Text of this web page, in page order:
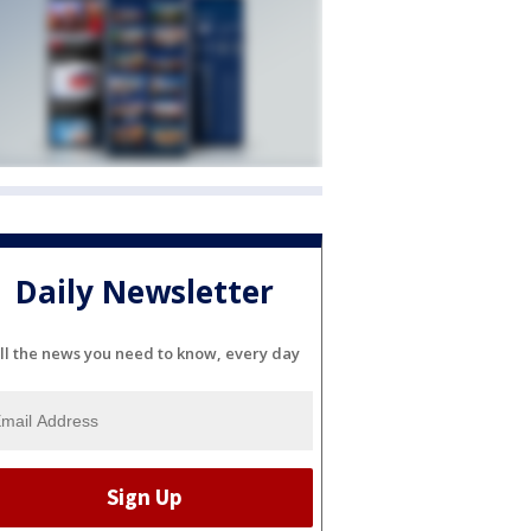
Daily Newsletter
the news you need to know, every day